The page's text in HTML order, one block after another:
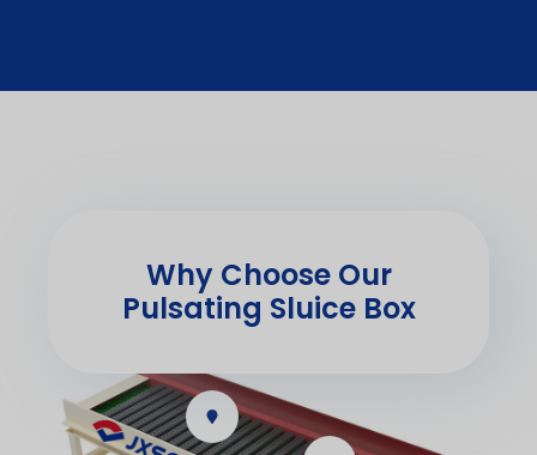
Why Choose Our
Pulsating Sluice Box